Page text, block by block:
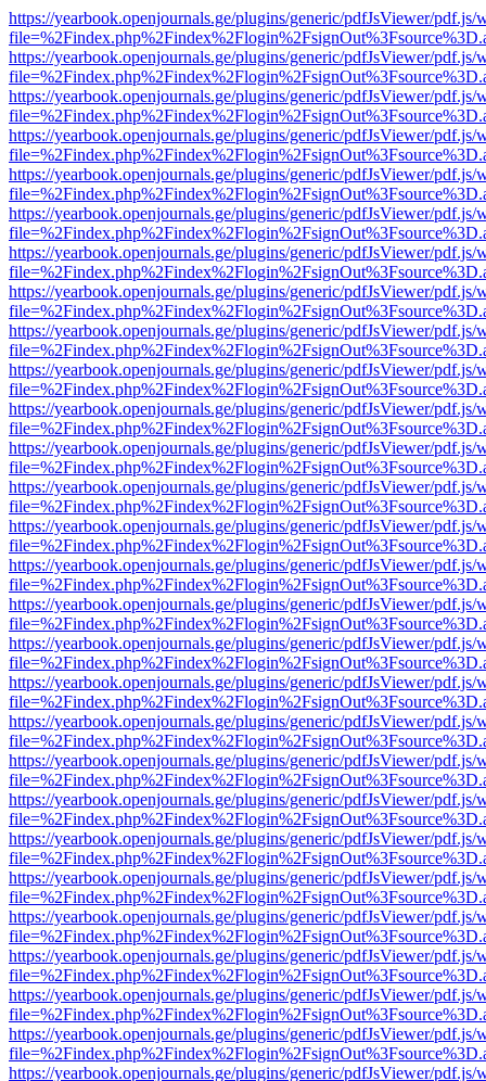
https://yearbook.openjournals.ge/plugins/generic/pdfJsViewer/pdf.js/
https://yearbook.openjournals.ge/plugins/generic/pdfJsViewer/pdf.js/
https://yearbook.openjournals.ge/plugins/generic/pdfJsViewer/pdf.js/
https://yearbook.openjournals.ge/plugins/generic/pdfJsViewer/pdf.js/
https://yearbook.openjournals.ge/plugins/generic/pdfJsViewer/pdf.js/
https://yearbook.openjournals.ge/plugins/generic/pdfJsViewer/pdf.js/
https://yearbook.openjournals.ge/plugins/generic/pdfJsViewer/pdf.js/
https://yearbook.openjournals.ge/plugins/generic/pdfJsViewer/pdf.js/
https://yearbook.openjournals.ge/plugins/generic/pdfJsViewer/pdf.js/
https://yearbook.openjournals.ge/plugins/generic/pdfJsViewer/pdf.js/
https://yearbook.openjournals.ge/plugins/generic/pdfJsViewer/pdf.js/
https://yearbook.openjournals.ge/plugins/generic/pdfJsViewer/pdf.js/
https://yearbook.openjournals.ge/plugins/generic/pdfJsViewer/pdf.js/
https://yearbook.openjournals.ge/plugins/generic/pdfJsViewer/pdf.js/
https://yearbook.openjournals.ge/plugins/generic/pdfJsViewer/pdf.js/
https://yearbook.openjournals.ge/plugins/generic/pdfJsViewer/pdf.js/
https://yearbook.openjournals.ge/plugins/generic/pdfJsViewer/pdf.js/
https://yearbook.openjournals.ge/plugins/generic/pdfJsViewer/pdf.js/
https://yearbook.openjournals.ge/plugins/generic/pdfJsViewer/pdf.js/
https://yearbook.openjournals.ge/plugins/generic/pdfJsViewer/pdf.js/
https://yearbook.openjournals.ge/plugins/generic/pdfJsViewer/pdf.js/
https://yearbook.openjournals.ge/plugins/generic/pdfJsViewer/pdf.js/
https://yearbook.openjournals.ge/plugins/generic/pdfJsViewer/pdf.js/
https://yearbook.openjournals.ge/plugins/generic/pdfJsViewer/pdf.js/
https://yearbook.openjournals.ge/plugins/generic/pdfJsViewer/pdf.js/
https://yearbook.openjournals.ge/plugins/generic/pdfJsViewer/pdf.js/
https://yearbook.openjournals.ge/plugins/generic/pdfJsViewer/pdf.js/
https://yearbook.openjournals.ge/plugins/generic/pdfJsViewer/pdf.js/